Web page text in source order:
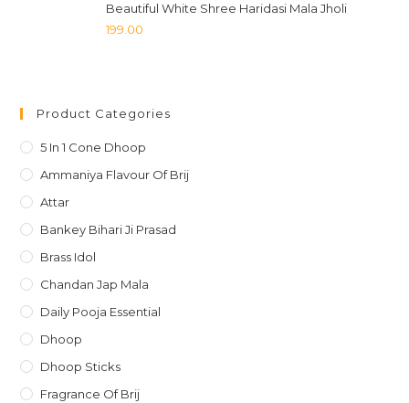
Beautiful White Shree Haridasi Mala Jholi
199.00
Product Categories
5 In 1 Cone Dhoop
Ammaniya Flavour Of Brij
Attar
Bankey Bihari Ji Prasad
Brass Idol
Chandan Jap Mala
Daily Pooja Essential
Dhoop
Dhoop Sticks
Fragrance Of Brij